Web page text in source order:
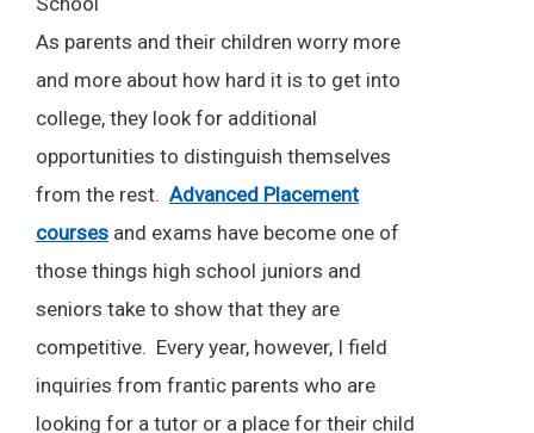
As parents and their children worry more
and more about how hard it is to get into
college, they look for additional
opportunities to distinguish themselves
from the rest. Advanced Placement
courses and exams have become one of
those things high school juniors and
seniors take to show that they are
competitive. Every year, however, I field
inquiries from frantic parents who are
looking for a tutor or a place for their child